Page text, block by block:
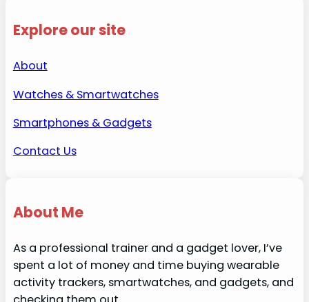
Explore our site
About
Watches & Smartwatches
Smartphones & Gadgets
Contact Us
About Me
As a professional trainer and a gadget lover, I’ve
spent a lot of money and time buying wearable
activity trackers, smartwatches, and gadgets, and